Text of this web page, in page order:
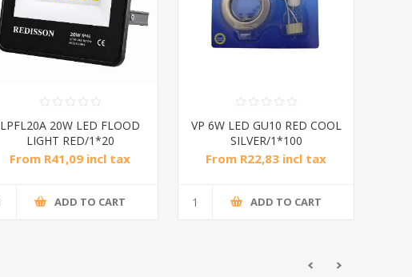
LPFL20A 20W LED FLOOD
LIGHT RED/1*20
From R41,09 incl tax
ADD TO CART
VP 6W LED GU10 RED COOL
SILVER/1*100
From R22,83 incl tax
ADD TO CART